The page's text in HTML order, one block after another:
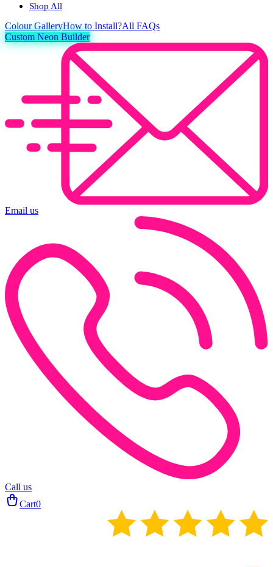
Shop All
ColourGalleryHow to Install?All FAQs
Custom Neon Builder
Email us
Call us
Cart0